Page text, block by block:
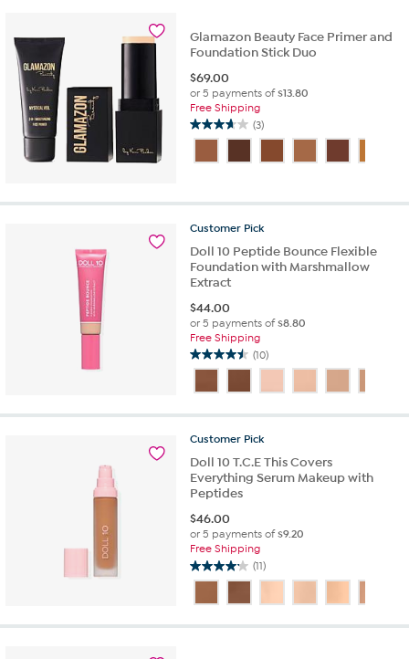
Glamazon Beauty Face Primer and
Foundation Stick Duo
$69.00
or 5 payments of$13.80
Free Shipping
(3)
3.7
of
stars.
reviews
Customer Pick
Doll 10 Peptide Bounce Flexible
Foundation with Marshmallow
Extract
$44.00
or 5 payments of$8.80
Free Shipping
(10)
4.5
of
5
stars.
reviews
Customer Pick
Doll 10 T.C.E This Covers
Everything Serum Makeup with
Peptides
$46.00
or 5 payments of$9.20
Free Shipping
(11)
4.2
of
5